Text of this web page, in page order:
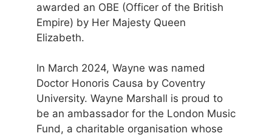
awarded an OBE (Officer of the British
Empire) by Her Majesty Queen
Elizabeth.
In March 2024, Wayne was named
Doctor Honoris Causa by Coventry
University. Wayne Marshall is proud to
be an ambassador for the London Music
Fund, a charitable organisation whose